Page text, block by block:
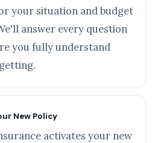
your situation and budget
answer every question
you fully understand
New Policy
activates your new